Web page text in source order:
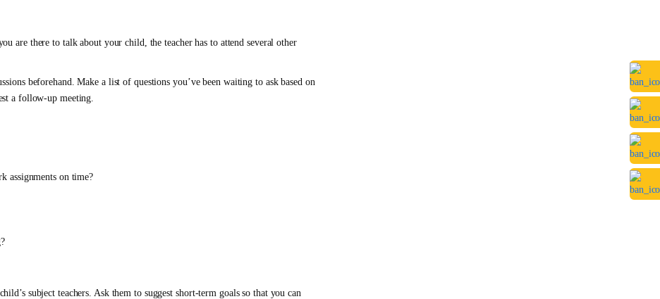
are there to talk about your child, the teacher has to attend several other
beforehand. Make a list of questions you’ve been waiting to ask based on
a follow-up meeting.
assignments on time?
subject teachers. Ask them to suggest short-term goals so that you can